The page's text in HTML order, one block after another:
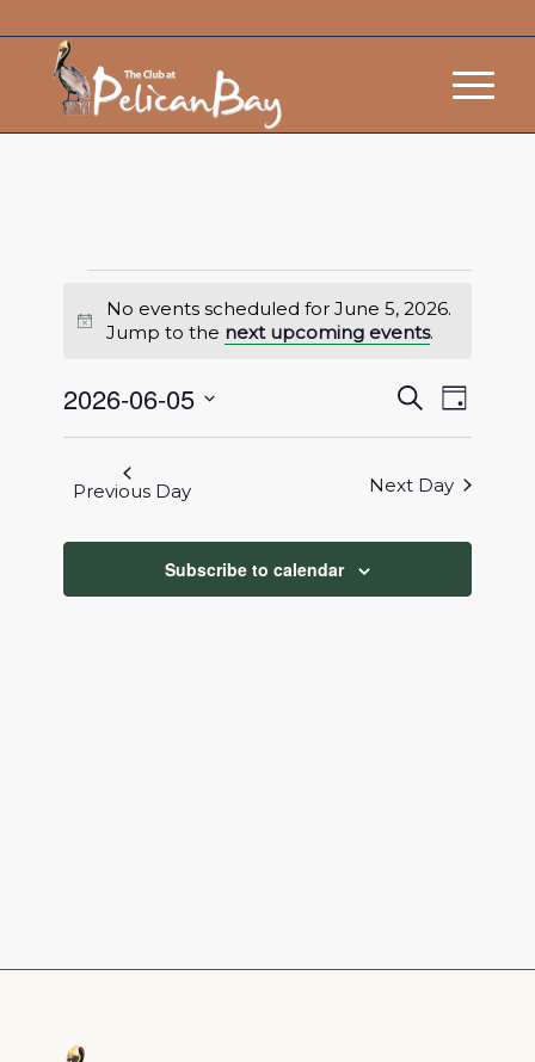
Notice
No events scheduled for June 5, 2026.
Jump to the next upcoming events.
Events
Search
and
Views
SearchEvent
Views
Day
2026-06-05
Previous Day Next Day
Subscribe to calendar